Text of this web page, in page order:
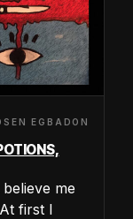
EGBADON
me
first I